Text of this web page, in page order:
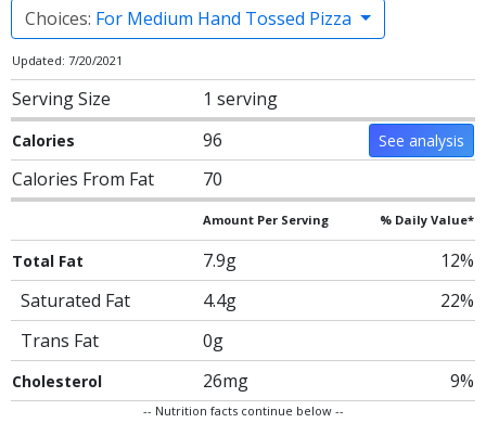
Choices: For Medium Hand Tossed Pizza
Updated: 7/20/2021
Serving Size 1 serving
Calories 96 See analysis
Calories From Fat 70
Amount Per Serving % Daily Value*
Total Fat 7.9g
12%
Saturated Fat
4.4g
22%
Trans Fat
0g
Cholesterol 26mg 9%
-- Nutrition facts continue below --